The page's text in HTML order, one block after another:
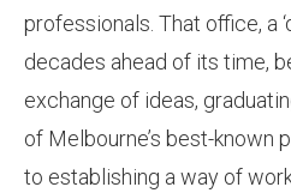
professionals. That office, a
decades ahead of its time,
exchange of ideas,
of Melbourne’s best-known
to establishing a way of